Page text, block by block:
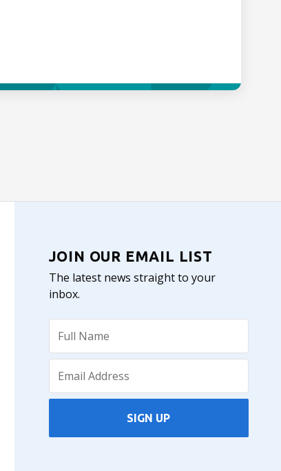
JOIN OUR EMAIL LIST
The latest news straight to your
inbox.
SIGN UP